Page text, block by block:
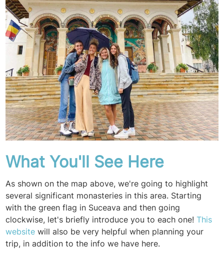
What You'll See Here
As shown on the map above, we're going to highlight
several significant monasteries in this area. Starting
with the green flag in Suceava and then going
clockwise, let's briefly introduce you to each one!This
website will also be very helpful when planning your
trip, in addition to the info we have here.